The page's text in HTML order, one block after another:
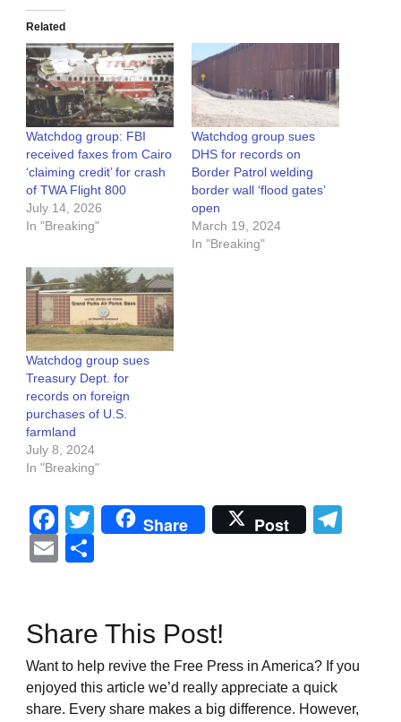
Related
Watchdog group: FBI
received faxes from Cairo
‘claiming credit’ for crash
of TWA Flight 800
July 14, 2026
In "Breaking"
Watchdog group sues
DHS for records on
Border Patrol welding
border wall ‘flood gates’
open
March 19, 2024
In "Breaking"
Watchdog group sues
Treasury Dept. for
records on foreign
purchases of U.S.
farmland
July 8, 2024
In "Breaking"
Facebook
Twitter
Share Post
Email
Share This Post!
Want to help revive the Free Press in America? If you
enjoyed this article we’d really appreciate a quick
share. Every share makes a big difference. However,